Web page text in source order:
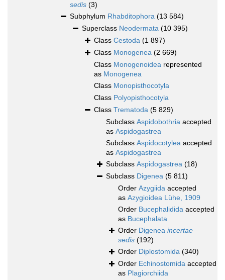
sedis (3)
Subphylum Rhabditophora (13 584)
Superclass Neodermata (10 395)
Class Cestoda (1 897)
Class Monogenea (2 669)
Class Monogenoidea represented
as Monogenea
Class Monopisthocotyla
Class Polyopisthocotyla
Class Trematoda (5 829)
Subclass Aspidobothria accepted
as Aspidogastrea
Subclass Aspidocotylea accepted
as Aspidogastrea
Subclass Aspidogastrea (18)
Subclass Digenea (5 811)
Order Azygiida accepted
as Azygioidea Lühe, 1909
Order Bucephalidida accepted
as Bucephalata
Order Digenea incertae
sedis (192)
Order Diplostomida (340)
Order Echinostomida accepted
as Plagiorchiida